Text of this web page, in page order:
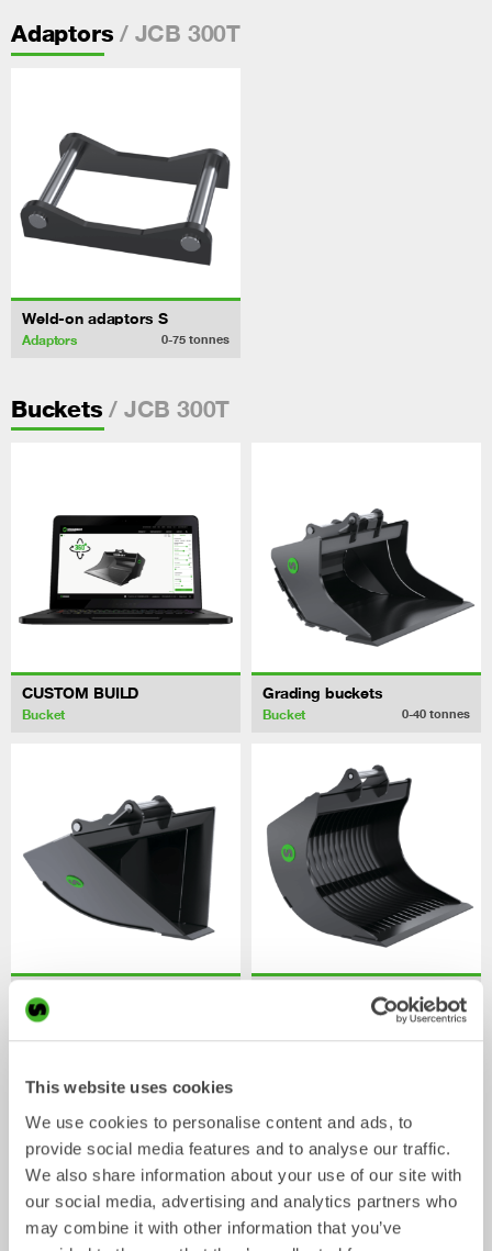
This website uses cookies
We use cookies to personalise content and ads, to
provide social media features and to analyse our traffic.
We also share information about your use of our site with
our social media, advertising and analytics partners who
may combine it with other information that you’ve
Adaptors / JCB 300T
Weld-on adaptors S
Adaptors 0-75 tonnes
Buckets / JCB 300T
CUSTOM BUILD
Bucket
Grading buckets
Bucket 0-40 tonnes
V-ditch buckets
Bucket
Skeleton buckets
0-20tonnes